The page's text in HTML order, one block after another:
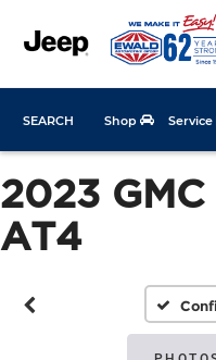
Shop Service
SEARCH
2023
AT4